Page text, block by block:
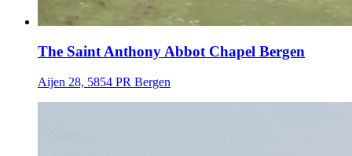
The Saint Anthony Abbot Chapel Bergen
Aijen 28, 5854 PR Bergen